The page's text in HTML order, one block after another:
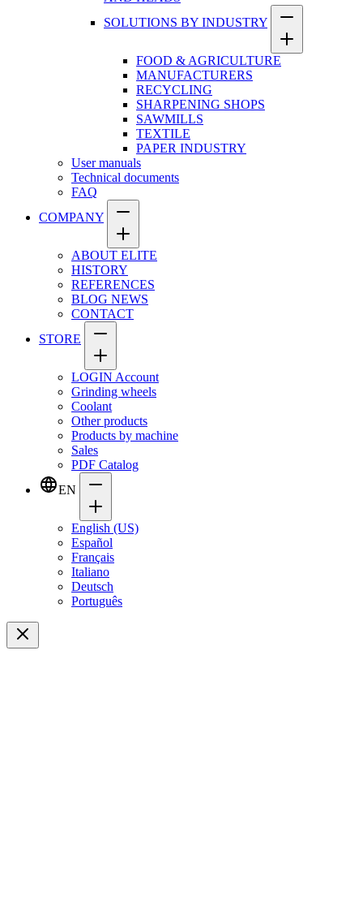
SOLUTIONS BY INDUSTRY
FOOD & AGRICULTURE
MANUFACTURERS
RECYCLING
SHARPENING SHOPS
SAWMILLS
TEXTILE
PAPER INDUSTRY
User manuals
Technical documents
FAQ
COMPANY
ABOUT ELITE
HISTORY
REFERENCES
BLOG NEWS
CONTACT
STORE
LOGIN Account
Grinding wheels
Coolant
Other products
Products by machine
Sales
PDF Catalog
EN
English (US)
Español
Français
Italiano
Deutsch
Português